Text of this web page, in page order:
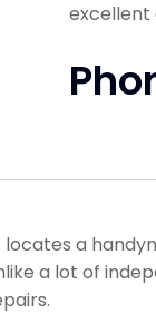
excellent
locates a
a lot of